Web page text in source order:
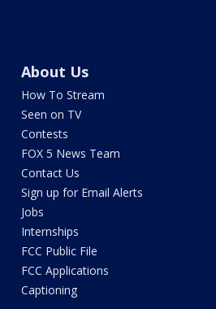
About Us
How To Stream
Seen on TV
Contests
FOX 5 News Team
Contact Us
Sign up for Email Alerts
Jobs
Internships
FCC Public File
FCC Applications
Captioning